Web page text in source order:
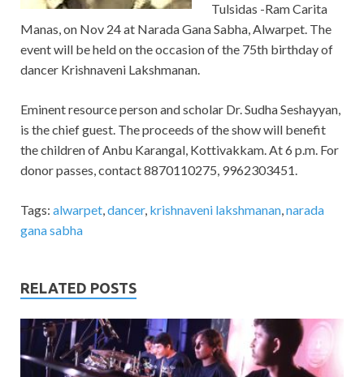
Tulsidas -Ram Carita
Manas, on Nov 24 at Narada Gana Sabha, Alwarpet. The
event will be held on the occasion of the 75th birthday of
dancer Krishnaveni Lakshmanan.
Eminent resource person and scholar Dr. Sudha Seshayyan,
is the chief guest. The proceeds of the show will benefit
the children of Anbu Karangal, Kottivakkam. At 6 p.m. For
donor passes, contact 8870110275, 9962303451.
Tags: alwarpet,dancer, krishnaveni lakshmanan,narada
gana sabha
RELATED POSTS